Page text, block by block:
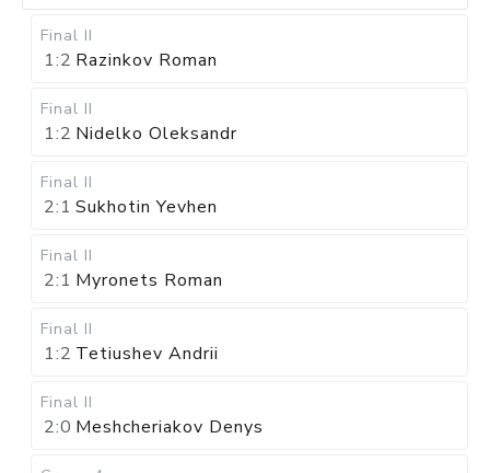
Final II
1:2 Razinkov Roman
Final II
1:2 Nidelko Oleksandr
Final II
2:1 Sukhotin Yevhen
Final II
2:1 Myronets Roman
Final II
1:2 Tetiushev Andrii
Final II
2:0 Meshcheriakov Denys